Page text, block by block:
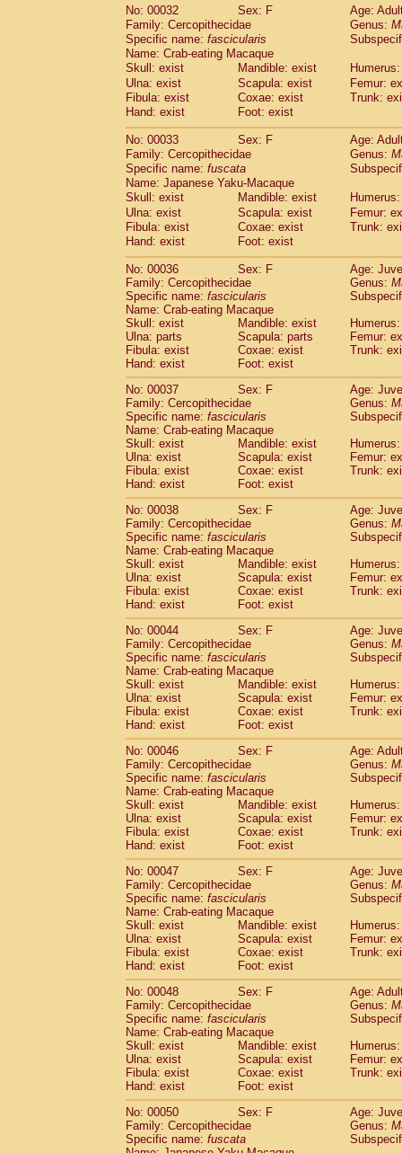
Pitheciidae Chiropotes satanas(1)
PitheciidaePithecia monachus(0)
PitheciidaePithecia pithecia (0)
CercopithecidaeCercocebus agilis
CercopithecidaeCercocebus
CercopithecidaeCercocebus
CercopithecidaeCercocebus
CercopithecidaeCercocebus hybrid(2)
Cercopithecidae spp.(0)
Cercopithecidae
Lophocebus
CercopithecidaePapio anubis
CercopithecidaePapio cynocephalus
CercopithecidaePapio hamadryas
CercopithecidaePapio papio
CercopithecidaeMandrillus
Cercopithecidae
Mandrillus sphinx(0)
Cercopithecidae
Theropithecus
CercopithecidaeMacaca arctoides
CercopithecidaeMacaca assamensis
CercopithecidaeMacaca
Cercopithecidae Macaca cyclopis
CercopithecidaeMacaca fascicularis
CercopithecidaeMacaca fuscaca
Cercopithecidae
Macaca fuscata
CercopithecidaeMacaca fuscata
CercopithecidaeMacaca maura(3)
CercopithecidaeMacaca mulatta(55)
CercopithecidaeMacaca nemestrina
CercopithecidaeMacaca nigra(0)
CercopithecidaeMacaca radiata(27)
Cercopithecidae Macaca silenus (0)
Cercopithecidae Macaca sinica(1)
CercopithecidaeMacaca sylvanus(0)
CercopithecidaeMacaca thibetana(0)
CercopithecidaeMacaca tonkeana(0)
Cercopithecidae Macaca
CercopithecidaeMacacaspp. (0)
CercopithecidaeAllenopithecus
Cercopithecidae
Cercopithecus
CercopithecidaeCercopithecus
CercopithecidaeCercopithecus
CercopithecidaeCercopithecus diana
CercopithecidaeCercopithecus
CercopithecidaeCercopithecus
CercopithecidaeCercopithecus mitis
Cercopithecidae
Cercopithecus mitis
Cercopithecidae
Cercopithecus mitis
CercopithecidaeCercopithecus mona
CercopithecidaeCercopithecus
CercopithecidaeCercopithecus
Cercopithecidae Cercopithecus
CercopithecidaeCercopithecusspp.(0)
Cercopithecidae
Chlorocebus
Cercopithecidae
Chlorocebus
CercopithecidaeErythrocebus patas
CercopithecidaeMiopithecus talapoin
CercopithecidaeCercopithecinaespp.
Cercopithecidae Colobus angolensis
CercopithecidaeColobus guereza(0)
CercopithecidaeColobus polykomos
Cercopithecidae Piliocolobus badius
CercopithecidaeKasi senex vetulus
CercopithecidaeKasi senex
CercopithecidaeNasalis larvatus(0)
CercopithecidaePresbytes
Cercopithecidae Pygathrix nemaeus
CercopithecidaeSemnopithecus
Cercopithecidae
Trachypithecus
Cercopithecidae
Trachypithecus
No: 00032 Sex: F
Age:
Family: Cercopithecidae
Genus:
Specific name: fascicularis
Name: Crab-eating Macaque
Skull: exist
Mandible: exist
Ulna: exist
Scapula: exist
Femur:
Fibula: exist
Coxae: exist
Trunk:
Hand: exist
Foot: exist
No: 00033 Sex: F
Age:
Family: Cercopithecidae
Genus:
Specific name: fuscata
Name: Japanese Yaku-Macaque
Skull: exist
Mandible: exist
Ulna: exist
Scapula: exist
Femur:
Fibula: exist
Coxae: exist
Trunk:
Hand: exist
Foot: exist
No: 00036 Sex: F
Age:
Family: Cercopithecidae
Genus:
Specific name: fascicularis
Name: Crab-eating Macaque
Skull: exist
Mandible: exist
Ulna: parts
Scapula: parts
Femur:
Fibula: exist
Coxae: exist
Trunk:
Hand: exist
Foot: exist
No: 00037
Sex: F
Age:
Family: Cercopithecidae
Genus:
Specific name: fascicularis
Name: Crab-eating Macaque
Skull: exist
Mandible: exist
Ulna: exist
Scapula: exist
Femur:
Fibula: exist
Coxae: exist
Trunk:
Hand: exist
Foot: exist
No: 00038
Sex: F
Age:
Family: Cercopithecidae
Genus:
Specific name: fascicularis
Name: Crab-eating Macaque
Skull: exist
Mandible: exist
Ulna: exist
Scapula: exist
Femur:
Fibula: exist
Coxae: exist
Trunk:
Hand: exist
Foot: exist
No: 00044
Sex: F
Age:
Family: Cercopithecidae
Genus:
Specific name: fascicularis
Name: Crab-eating Macaque
Skull: exist
Mandible: exist
Ulna: exist
Scapula: exist
Femur:
Fibula: exist
Coxae: exist
Trunk:
Hand: exist
Foot: exist
No: 00046
Sex: F
Age:
Family: Cercopithecidae
Genus:
Specific name: fascicularis
Name: Crab-eating Macaque
Skull: exist
Mandible: exist
Ulna: exist
Scapula: exist
Femur:
Fibula: exist
Coxae: exist
Trunk:
Hand: exist
Foot: exist
No: 00047
Sex: F
Age:
Family: Cercopithecidae
Genus:
Specific name: fascicularis
Name: Crab-eating Macaque
Skull: exist
Mandible: exist
Ulna: exist
Scapula: exist
Femur:
Fibula: exist
Coxae: exist
Trunk:
Hand: exist
Foot: exist
No: 00048
Sex: F
Age:
Family: Cercopithecidae
Genus:
Specific name: fascicularis
Name: Crab-eating Macaque
Skull: exist
Mandible: exist
Ulna: exist
Scapula: exist
Femur:
Fibula: exist
Coxae: exist
Trunk:
Hand: exist
Foot: exist
No: 00050
Sex: F
Age:
Family: Cercopithecidae
Genus:
Specific name: fuscata